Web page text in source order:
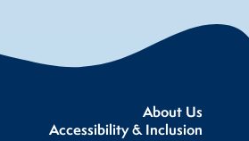
About Us
Accessibility & Inclusion